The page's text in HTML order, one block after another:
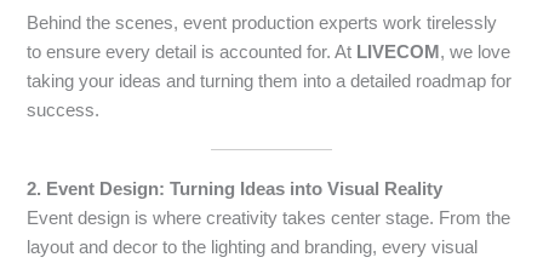
Behind the scenes, event production experts work tirelessly
to ensure every detail is accounted for. At LIVECOM, we love
taking your ideas and turning them into a detailed roadmap for
success.
2. Event Design: Turning Ideas into Visual Reality
Event design is where creativity takes center stage. From the
layout and decor to the lighting and branding, every visual